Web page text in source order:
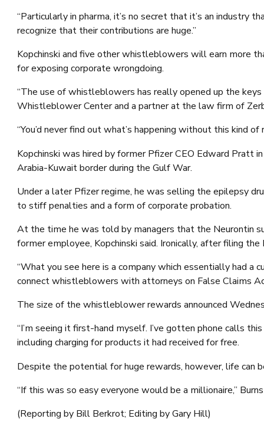
“Particularly in pharma, it’s no secret that it’s an
recognize that their contributions are huge.”
Kopchinski and five other whistleblowers will earn more
for exposing corporate wrongdoing.
“The use of whistleblowers has really opened up the
Whistleblower Center and a partner at the law firm of
“You’d never find out what’s happening without this kind
Kopchinski was hired by former Pfizer CEO Edward Pratt
Arabia-Kuwait border during the Gulf War.
Under a later Pfizer regime, he was selling the epilepsy
to stiff penalties and a form of corporate probation.
At the time he was told by managers that the Neurontin
former employee, Kopchinski said. Ironically, after filing
“What you see here is a company which essentially had a
connect whistleblowers with attorneys on False Claims
The size of the whistleblower rewards announced
“I’m seeing it first-hand myself. I’ve gotten phone calls
including charging for products it had received for free.
Despite the potential for huge rewards, however, life can
“If this was so easy everyone would be a millionaire,”
(Reporting by Bill Berkrot; Editing by Gary Hill)